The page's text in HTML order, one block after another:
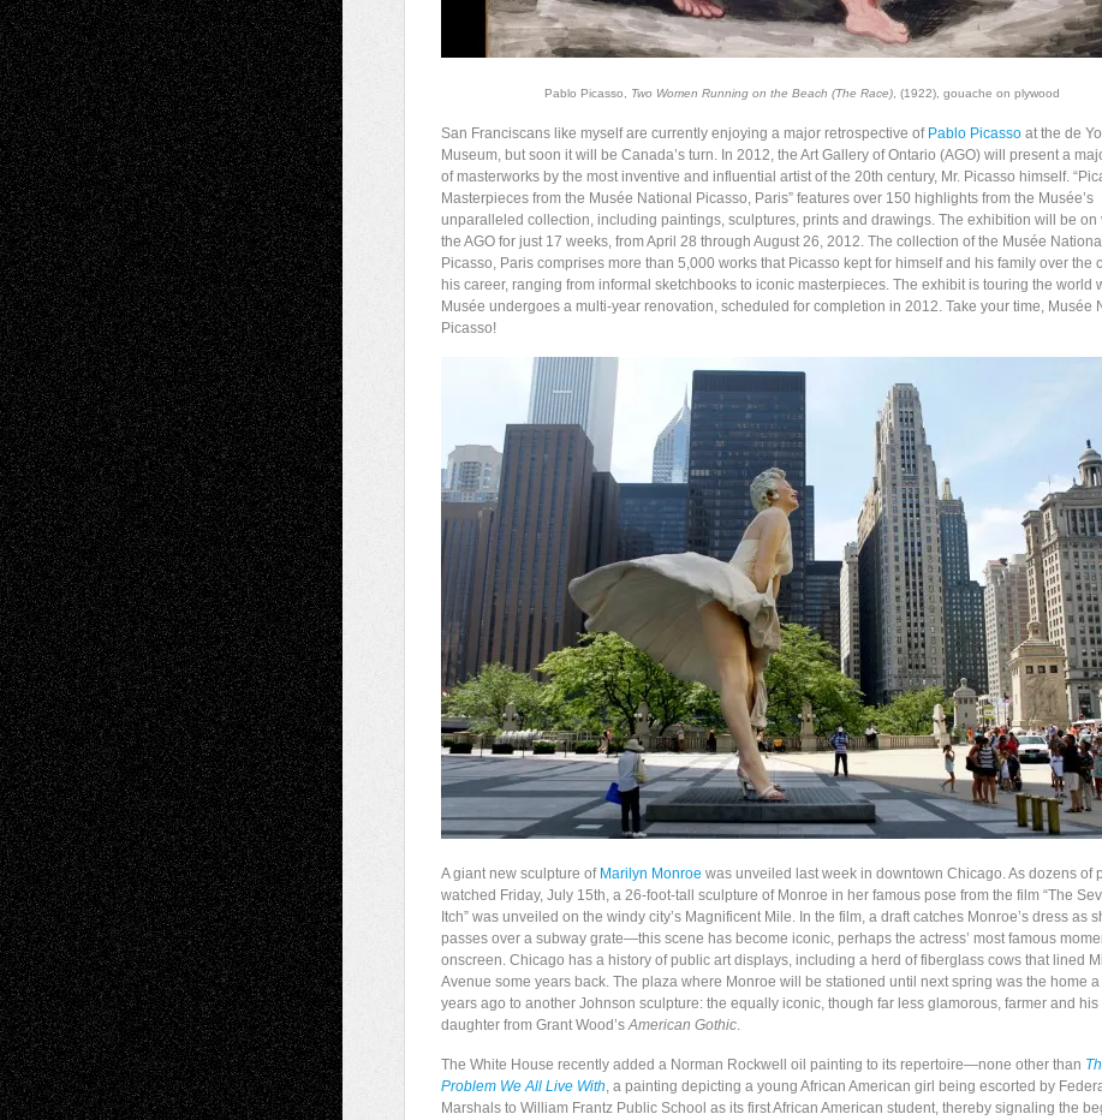
Pablo Picasso, Two Women Running on the Beach (The Race), (1922), gouache on plywood
San Franciscans like myself are currently enjoying a major retrospective of Pablo Picasso at the de
Museum, but soon it will be Canada’s turn. In 2012, the Art Gallery of Ontario (AGO) will present a
of masterworks by the most inventive and influential artist of the 20th century, Mr. Picasso himself.
Masterpieces from the Musée National Picasso, Paris” features over 150 highlights from the Musée’s
unparalleled collection, including paintings, sculptures, prints and drawings. The exhibition will be on
the AGO for just 17 weeks, from April 28 through August 26, 2012. The collection of the Musée National
Picasso, Paris comprises more than 5,000 works that Picasso kept for himself and his family over the
his career, ranging from informal sketchbooks to iconic masterpieces. The exhibit is touring the world
Musée undergoes a multi-year renovation, scheduled for completion in 2012. Take your time, Musée
Picasso!
A giant new sculpture of Marilyn Monroe was unveiled last week in downtown Chicago. As dozens of
watched Friday, July 15th, a 26-foot-tall sculpture of Monroe in her famous pose from the film “The
Itch” was unveiled on the windy city’s Magnificent Mile. In the film, a draft catches Monroe’s dress as
passes over a subway grate—this scene has become iconic, perhaps the actress’ most famous
onscreen. Chicago has a history of public art displays, including a herd of fiberglass cows that lined
Avenue some years back. The plaza where Monroe will be stationed until next spring was the home a
years ago to another Johnson sculpture: the equally iconic, though far less glamorous, farmer and his
daughter from Grant Wood’sAmerican Gothic.
The White House recently added a Norman Rockwell oil painting to its repertoire—none other than
Problem We All Live With, a painting depicting a young African American girl being escorted by
Marshals to William Frantz Public School as its first African American student, thereby signaling the